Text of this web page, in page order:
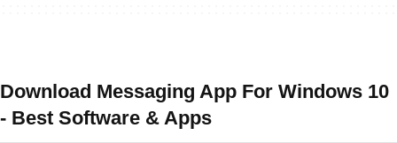
Download Messaging App For Windows 10
- Best Software & Apps